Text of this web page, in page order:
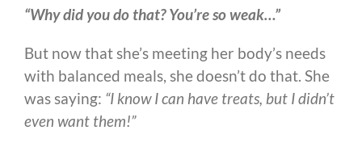
“Why did you do that? You’re so weak…”
But now that she’s meeting her body’s needs
with balanced meals, she doesn’t do that. She
was saying: “I know I can have treats, but I didn’t
even want them!”